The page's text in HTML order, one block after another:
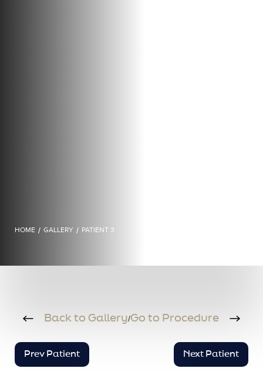
HOME / GALLERY / PATIENT 3
Back to Gallery/Go to Procedure
Prev Patient Next Patient